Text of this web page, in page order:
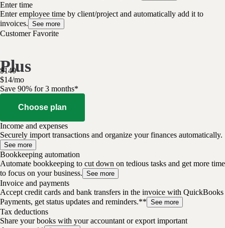
Enter time
Enter employee time by client/project and automatically add it to
invoices. See more
Customer Favorite
Plus
$140
$14/mo
Save 90% for 3 months*
Choose plan
Income and expenses
Securely import transactions and organize your finances automatically.
See more
Bookkeeping automation
Automate bookkeeping to cut down on tedious tasks and get more time
to focus on your business. See more
Invoice and payments
Accept credit cards and bank transfers in the invoice with QuickBooks
Payments, get status updates and reminders.** See more
Tax deductions
Share your books with your accountant or export important